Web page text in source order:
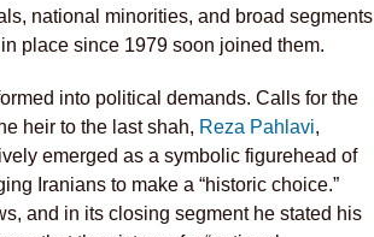
national minorities, and broad segments
place since 1979 soon joined them.
into political demands. Calls for the
heir to the last shah, Reza Pahlavi,
emerged as a symbolic figurehead of
Iranians to make a “historic choice.”
and in its closing segment he stated his